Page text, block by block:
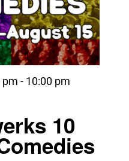
10
pm - 10:00 pm